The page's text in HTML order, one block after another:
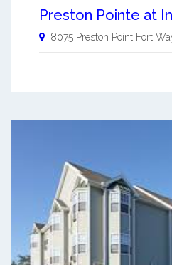
Preston Pointe at
8075 Preston Point Fort